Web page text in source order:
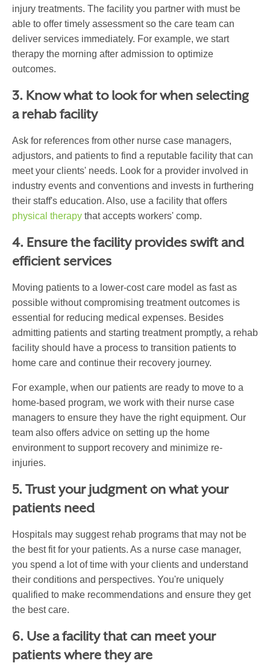
injury treatments. The facility you partner with must be
able to offer timely assessment so the care team can
deliver services immediately. For example, we start
therapy the morning after admission to optimize
outcomes.
3. Know what to look for when selecting
a rehab facility
Ask for references from other nurse case managers,
adjustors, and patients to find a reputable facility that can
meet your clients' needs. Look for a provider involved in
industry events and conventions and invests in furthering
their staff's education. Also, use a facility that offers
physical therapy that accepts workers' comp.
4. Ensure the facility provides swift and
efficient services
Moving patients to a lower-cost care model as fast as
possible without compromising treatment outcomes is
essential for reducing medical expenses. Besides
admitting patients and starting treatment promptly, a rehab
facility should have a process to transition patients to
home care and continue their recovery journey.
For example, when our patients are ready to move to a
home-based program, we work with their nurse case
managers to ensure they have the right equipment. Our
team also offers advice on setting up the home
environment to support recovery and minimize re-
injuries.
5. Trust your judgment on what your
patients need
Hospitals may suggest rehab programs that may not be
the best fit for your patients. As a nurse case manager,
you spend a lot of time with your clients and understand
their conditions and perspectives. You're uniquely
qualified to make recommendations and ensure they get
the best care.
6. Use a facility that can meet your
patients where they are